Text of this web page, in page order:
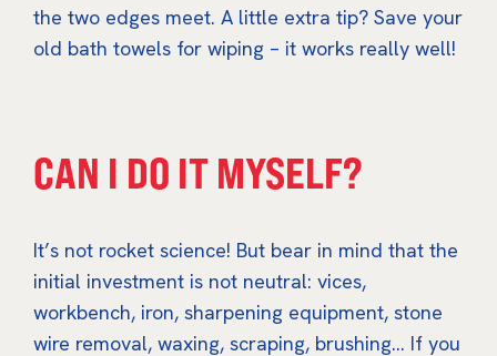
the two edges meet. A little extra tip? Save your
old bath towels for wiping – it works really well!
CAN I DO IT MYSELF?
It’s not rocket science! But bear in mind that the
initial investment is not neutral: vices,
workbench, iron, sharpening equipment, stone
wire removal, waxing, scraping, brushing… If you